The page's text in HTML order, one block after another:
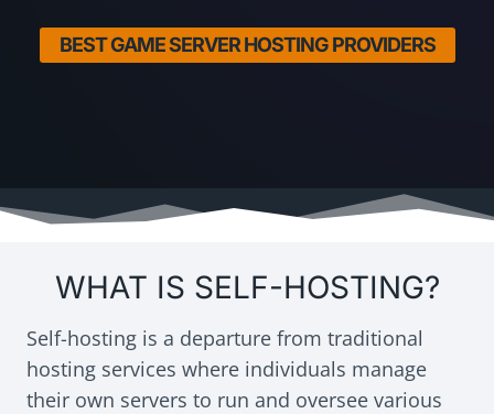
BEST GAME SERVER HOSTING PROVIDERS
WHAT IS SELF-HOSTING?
Self-hosting is a departure from traditional
hosting services where individuals manage
their own servers to run and oversee various